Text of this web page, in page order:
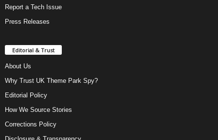
Report a Tech Issue
Press Releases
Editorial & Trust
About Us
Why Trust UK Theme Park Spy?
Editorial Policy
How We Source Stories
Corrections Policy